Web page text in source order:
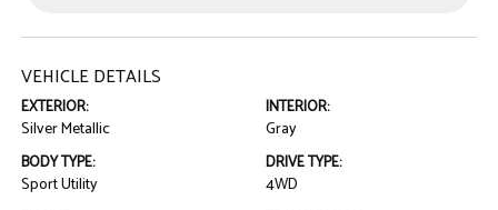
VEHICLE DETAILS
EXTERIOR:
Silver Metallic
INTERIOR:
Gray
BODY TYPE:
Sport Utility
DRIVE TYPE:
4WD